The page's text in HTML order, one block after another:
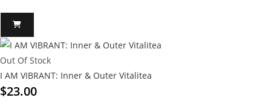
Out Of Stock
I AM VIBRANT: Inner & Outer Vitalitea
$23.00